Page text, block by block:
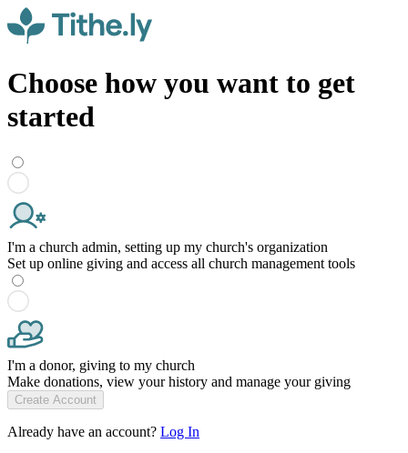
Choose how you want to get
started
I'm a church admin, setting up my church's organization
Set up online giving and access all church management tools
I'm a donor, giving to my church
Make donations, view your history and manage your giving
Create Account
Already have an account? Log In